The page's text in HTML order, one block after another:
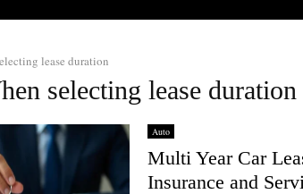
lease duration
selecting lease duration
Auto
Multi Year Car
Insurance and